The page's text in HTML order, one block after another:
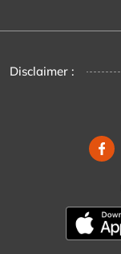
Disclaimer :